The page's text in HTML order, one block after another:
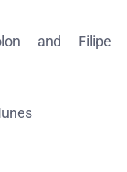
and Filipe